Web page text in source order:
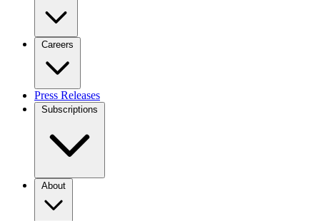
Careers
Press Releases
Subscriptions
About